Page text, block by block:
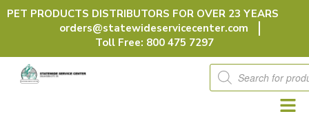
Skip
PET PRODUCTS DISTRIBUTORS FOR OVER 23 YEARS
orders@statewideservicecenter.com
Toll Free: 800 475 7297
Products
search